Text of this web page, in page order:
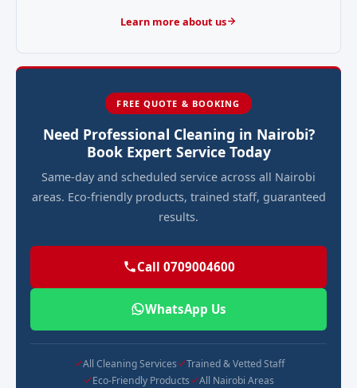
Learn more about us
FREE QUOTE & BOOKING
Need Professional Cleaning in Nairobi?
Book Expert Service Today
Same-day and scheduled service across all Nairobi
areas. Eco-friendly products, trained staff, guaranteed
results.
Call 0709004600
WhatsApp Us
All Cleaning Services
Trained & Vetted Staff
Eco-Friendly Products
All Nairobi Areas